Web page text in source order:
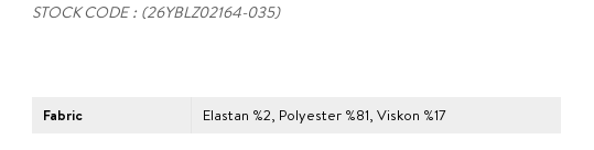
STOCK CODE (26YBLZ02164-035)
Fabric Elastan %2, Polyester %81, Viskon %17